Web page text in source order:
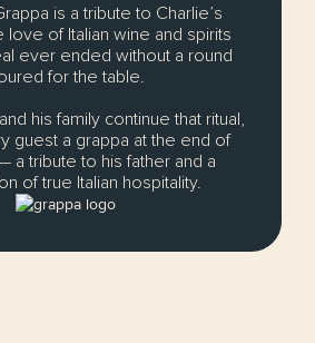
is a tribute to Charlie’s
love of Italian wine and spirits
ever ended without a round
for the table.
his family continue that ritual,
guest a grappa at the end of
a tribute to his father and a
of true Italian hospitality.